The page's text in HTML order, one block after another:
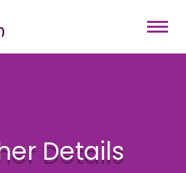
Details